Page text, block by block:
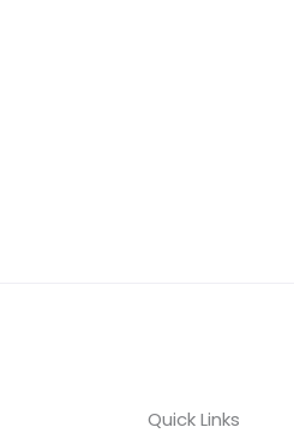
Quick Links